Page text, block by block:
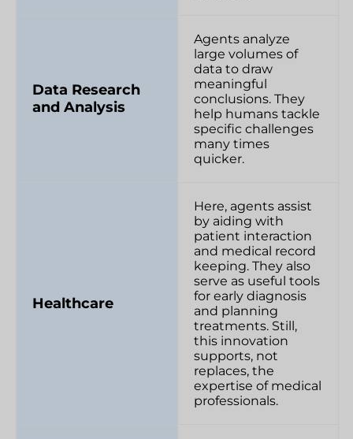
Data Research
and Analysis
Agents analyze
large volumes of
data to draw
meaningful
conclusions. They
help humans tackle
specific challenges
many times
quicker.
Healthcare
Here, agents assist
by aiding with
patient interaction
and medical record
keeping. They also
serve as useful tools
for early diagnosis
and planning
treatments. Still,
this innovation
supports, not
replaces, the
expertise of medical
professionals.